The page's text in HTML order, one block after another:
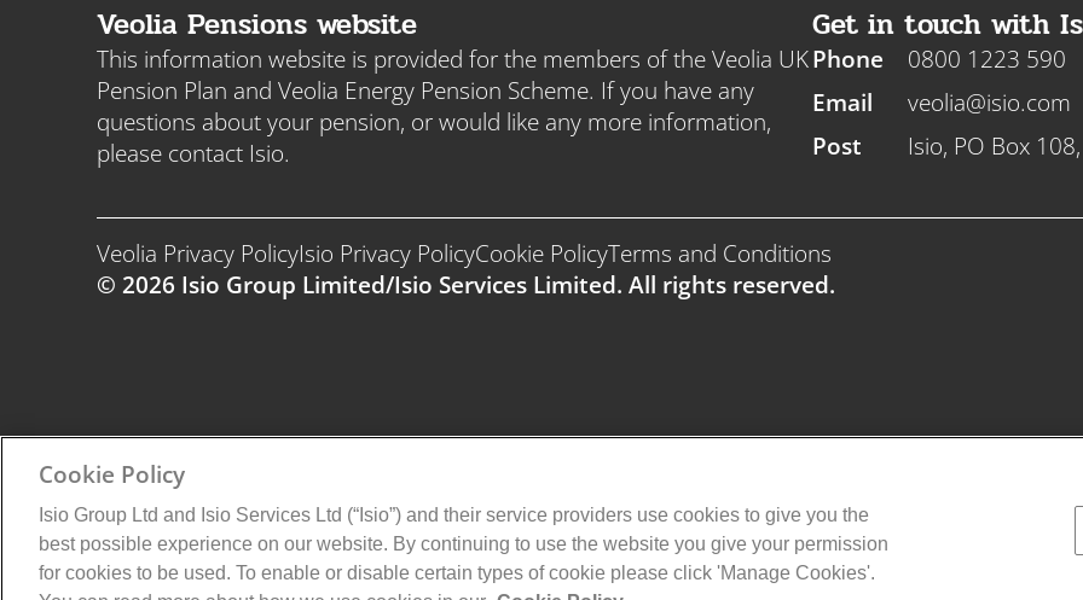
Veolia Pensions website
This information website is provided for the members of the Veolia UK
Pension Plan and Veolia Energy Pension Scheme. If you have any
questions about your pension, or would like any more information,
please contact Isio.
Get in touch with
Phone
Email
Post
0800 1223 590
veolia@isio.com
Isio, PO Box
Veolia Privacy PolicyIsio Privacy PolicyCookie PolicyTerms and Conditions
© 2026 Isio Group Limited/Isio Services Limited. All rights reserved.
Cookie Policy
Isio Group Ltd and Isio Services Ltd (“Isio”) and their service providers use cookies to give you the
best possible experience on our website. By continuing to use the website you give your permission
for cookies to be used. To enable or disable certain types of cookie please click 'Manage Cookies'.